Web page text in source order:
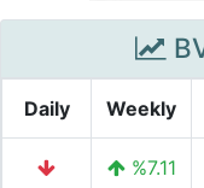
Daily Weekly
%7.11